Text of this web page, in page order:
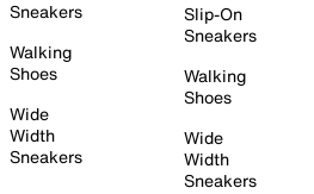
Sneakers
Walking
Shoes
Wide
Width
Sneakers
Slip-On
Sneakers
Walking
Shoes
Wide
Width
Sneakers